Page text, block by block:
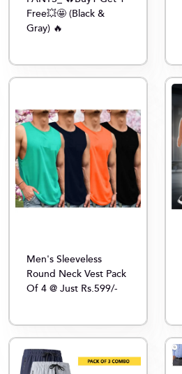
Free💥🤩 (Black &
Gray) 🔥
Men's Sleeveless
Round Neck Vest Pack
Of 4 @ Just Rs.599/-